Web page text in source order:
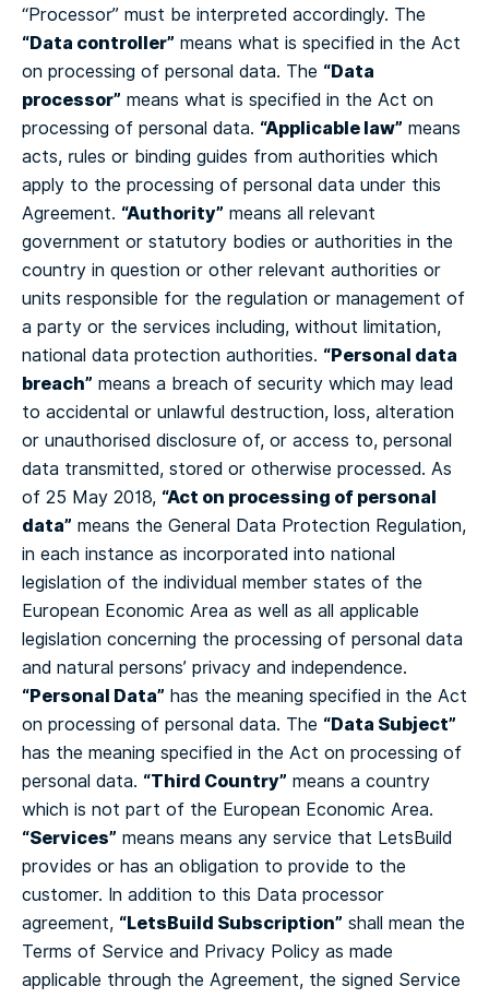
“Processor” must be interpreted accordingly. The
“Data controller” means what is specified in the Act
on processing of personal data. The “Data
processor” means what is specified in the Act on
processing of personal data. “Applicable law” means
acts, rules or binding guides from authorities which
apply to the processing of personal data under this
Agreement. “Authority” means all relevant
government or statutory bodies or authorities in the
country in question or other relevant authorities or
units responsible for the regulation or management of
a party or the services including, without limitation,
national data protection authorities. “Personal data
breach” means a breach of security which may lead
to accidental or unlawful destruction, loss, alteration
or unauthorised disclosure of, or access to, personal
data transmitted, stored or otherwise processed. As
of 25 May 2018, “Act on processing of personal
data” means the General Data Protection Regulation,
in each instance as incorporated into national
legislation of the individual member states of the
European Economic Area as well as all applicable
legislation concerning the processing of personal data
and natural persons’ privacy and independence.
“Personal Data” has the meaning specified in the Act
on processing of personal data. The “Data Subject”
has the meaning specified in the Act on processing of
personal data. “Third Country” means a country
which is not part of the European Economic Area.
“Services” means means any service that LetsBuild
provides or has an obligation to provide to the
customer. In addition to this Data processor
agreement, “LetsBuild Subscription” shall mean the
Terms of Service and Privacy Policy as made
applicable through the Agreement, the signed Service